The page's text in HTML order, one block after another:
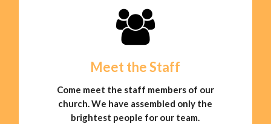
Meet the Staff
Come meet the staff members of our
church. We have assembled only the
brightest people for our team.